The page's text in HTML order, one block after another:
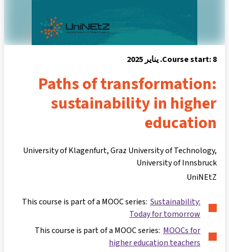
Course start: 8. يناير 2025
Paths of transformation:
sustainability in higher
education
University of Klagenfurt, Graz University of Technology,
University of Innsbruck
UniNEtZ
This course is part of a MOOC series: Sustainability:
Today for tomorrow
This course is part of a MOOC series: MOOCs for
higher education teachers